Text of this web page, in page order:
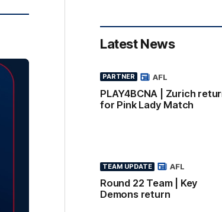
Latest News
PARTNER
PLAY4BCNA | Zurich
for Pink Lady Match
AFL
TEAM UPDATE
Round 22 Team | Key
Demons return
AFL